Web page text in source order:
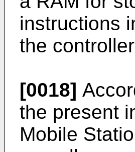
instructions
the
[0018]
the present
Mobile